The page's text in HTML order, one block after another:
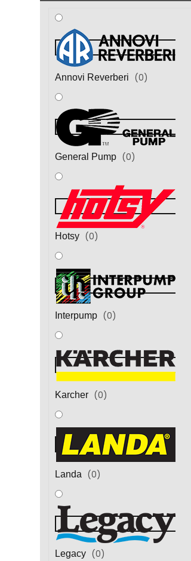
Annovi Reverberi (0)
General Pump (0)
Hotsy (0)
Interpump (0)
Karcher (0)
Landa (0)
Legacy (0)